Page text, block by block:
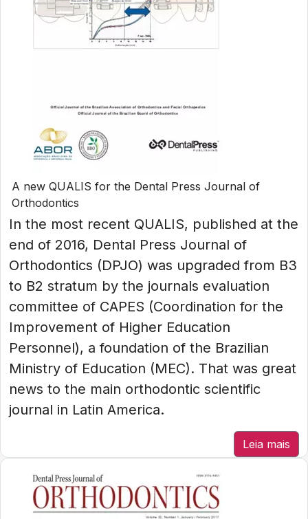
A new QUALIS for the Dental Press Journal of
Orthodontics
In the most recent QUALIS, published at the
end of 2016, Dental Press Journal of
Orthodontics (DPJO) was upgraded from B3
to B2 stratum by the journals evaluation
committee of CAPES (Coordination for the
Improvement of Higher Education
Personnel), a foundation of the Brazilian
Ministry of Education (MEC). That was great
news to the main orthodontic scientific
journal in Latin America.
Leia mais